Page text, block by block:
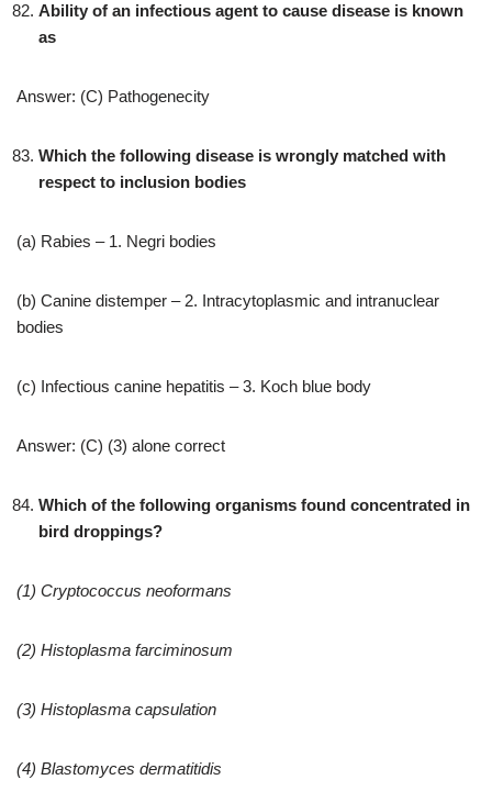
Ability of an infectious agent to cause disease is known
as
Answer: (C) Pathogenecity
Which the following disease is wrongly matched with
respect to inclusion bodies
(a) Rabies – 1. Negri bodies
(b) Canine distemper – 2. Intracytoplasmic and intranuclear
bodies
(c) Infectious canine hepatitis – 3. Koch blue body
Answer: (C) (3) alone correct
Which of the following organisms found concentrated in
bird droppings?
(1) Cryptococcus neoformans
(2) Histoplasma farciminosum
(3) Histoplasma capsulation
(4) Blastomyces dermatitidis